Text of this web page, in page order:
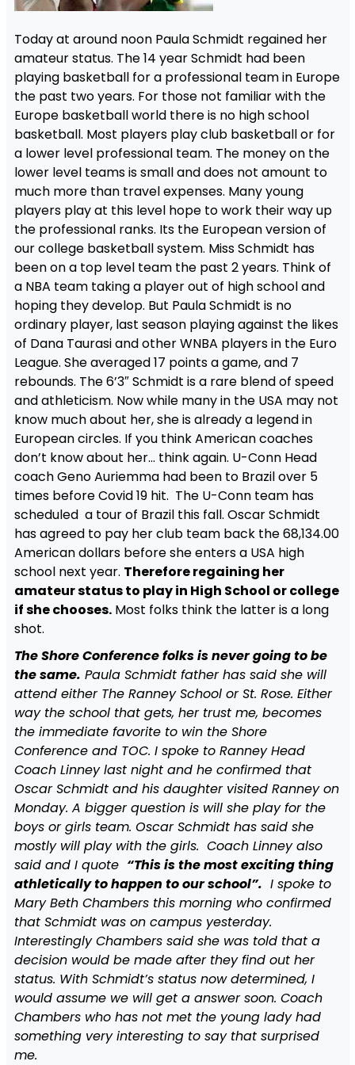
Today at around noon Paula Schmidt regained her
amateur status. The 14 year Schmidt had been
playing basketball for a professional team in Europe
the past two years. For those not familiar with the
Europe basketball world there is no high school
basketball. Most players play club basketball or for
a lower level professional team. The money on the
lower level teams is small and does not amount to
much more than travel expenses. Many young
players play at this level hope to work their way up
the professional ranks. Its the European version of
our college basketball system. Miss Schmidt has
been on a top level team the past 2 years. Think of
a NBA team taking a player out of high school and
hoping they develop. But Paula Schmidt is no
ordinary player, last season playing against the likes
of Dana Taurasi and other WNBA players in the Euro
League. She averaged 17 points a game, and 7
rebounds. The 6’3″ Schmidt is a rare blend of speed
and athleticism. Now while many in the USA may not
know much about her, she is already a legend in
European circles. If you think American coaches
don’t know about her… think again. U-Conn Head
coach Geno Auriemma had been to Brazil over 5
times before Covid 19 hit. The U-Conn team has
scheduled a tour of Brazil this fall. Oscar Schmidt
has agreed to pay her club team back the 68,134.00
American dollars before she enters a USA high
school next year. Therefore regaining her
amateur status to play in High School or college
if she chooses.Most folks think the latter is a long
shot.
The Shore Conference folks is never going to be
the same. Paula Schmidt father has said she will
attend either The Ranney School or St. Rose. Either
way the school that gets, her trust me, becomes
the immediate favorite to win the Shore
Conference and TOC. I spoke to Ranney Head
Coach Linney last night and he confirmed that
Oscar Schmidt and his daughter visited Ranney on
Monday. A bigger question is will she play for the
boys or girls team. Oscar Schmidt has said she
mostly will play with the girls. Coach Linney also
said and I quote “This is the most exciting thing
athletically to happen to our school”. I spoke to
Mary Beth Chambers this morning who confirmed
that Schmidt was on campus yesterday.
Interestingly Chambers said she was told that a
decision would be made after they find out her
status. With Schmidt’s status now determined, I
would assume we will get a answer soon. Coach
Chambers who has not met the young lady had
something very interesting to say that surprised
me.